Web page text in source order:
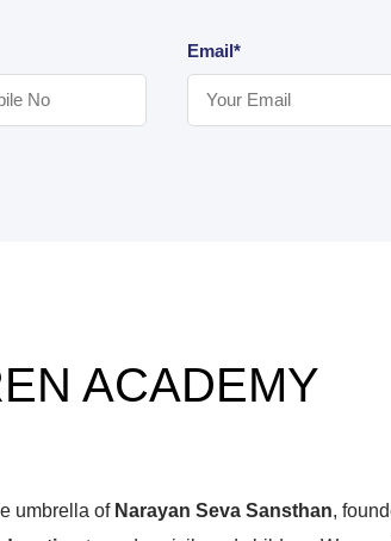
Email*
ACADEMY
umbrella of Narayan Seva Sansthan,